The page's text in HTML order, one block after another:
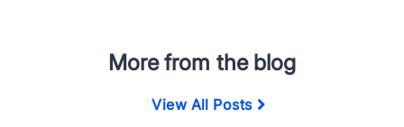
More from the blog
View All Posts